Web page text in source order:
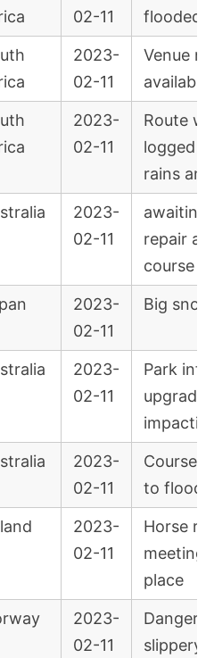
02-11
flooded
2023-
02-11
Venue
2023-
02-11
Route
logged
rains
2023-
02-11
repair
course
2023-
02-11
Big
2023-
02-11
Park
2023-
02-11
Course
to
2023-
02-11
Horse
place
2023-
02-11